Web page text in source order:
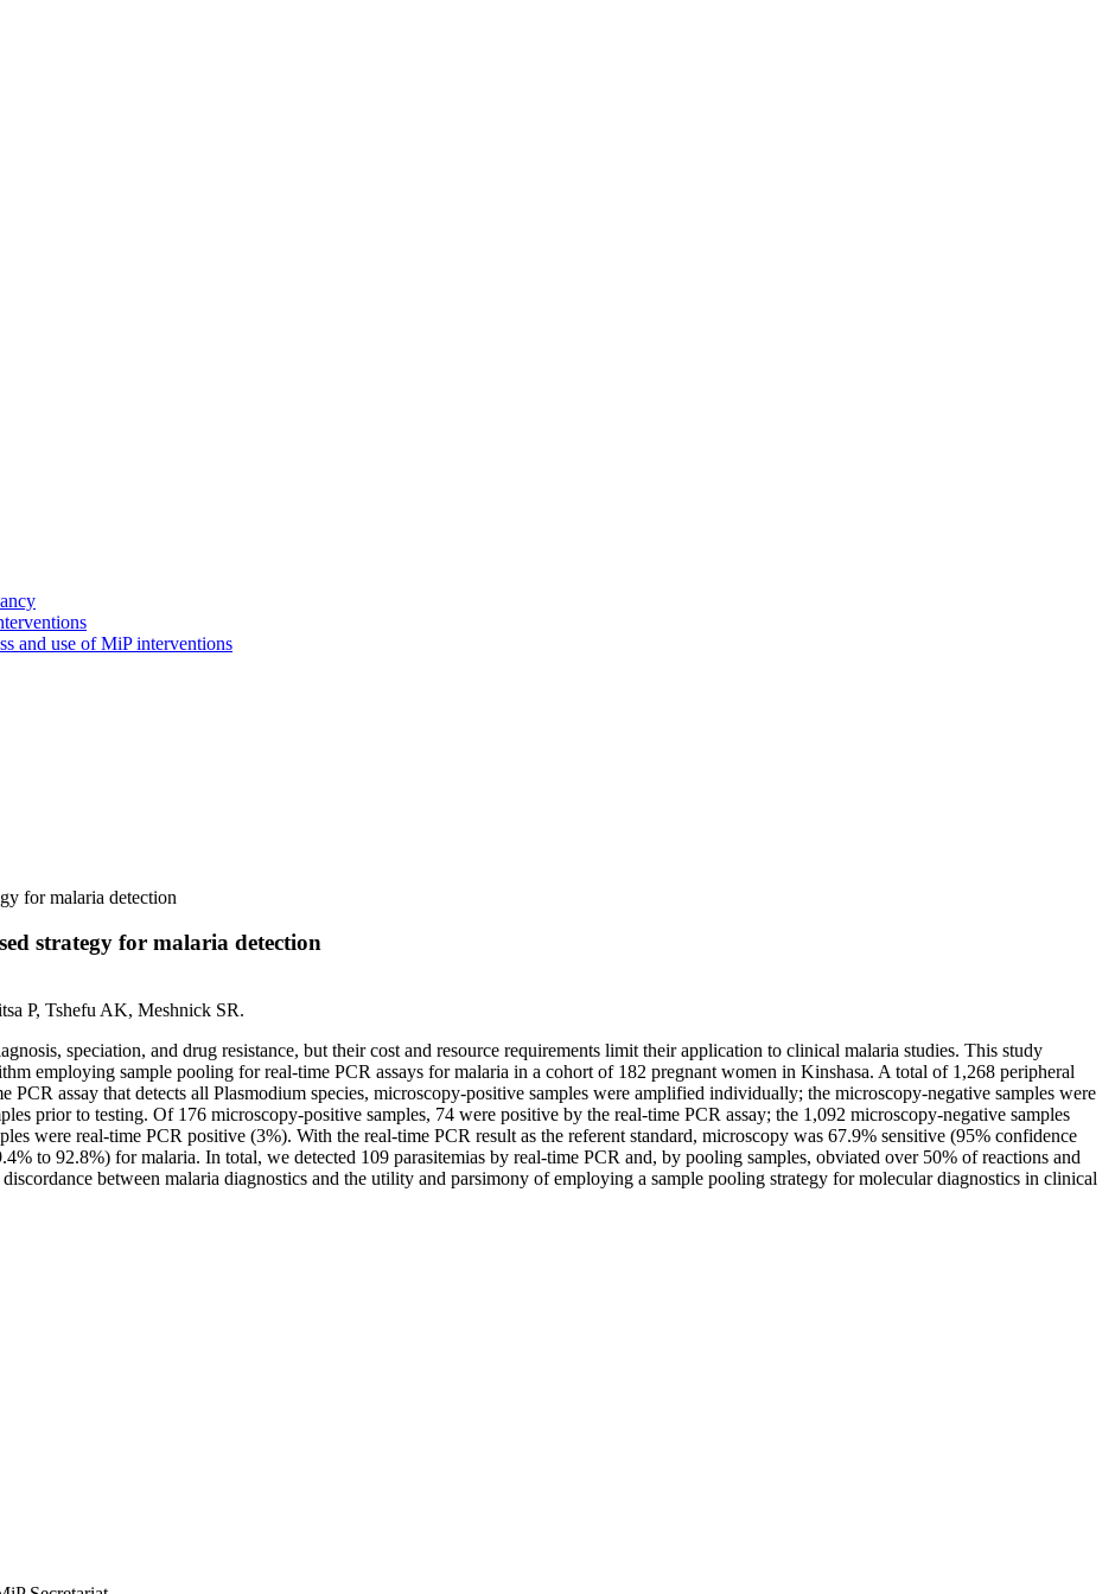
and use of MiP interventions
for malaria detection
strategy for malaria detection
P, Tshefu AK, Meshnick SR.
speciation, and drug resistance, but their cost and resource requirements limit their application to clinical malaria studies. This study
employing sample pooling for real-time PCR assays for malaria in a cohort of 182 pregnant women in Kinshasa. A total of 1,268 peripheral
PCR assay that detects all Plasmodium species, microscopy-positive samples were amplified individually; the microscopy-negative samples were
prior to testing. Of 176 microscopy-positive samples, 74 were positive by the real-time PCR assay; the 1,092 microscopy-negative samples
were real-time PCR positive (3%). With the real-time PCR result as the referent standard, microscopy was 67.9% sensitive (95% confidence
to 92.8%) for malaria. In total, we detected 109 parasitemias by real-time PCR and, by pooling samples, obviated over 50% of reactions and
between malaria diagnostics and the utility and parsimony of employing a sample pooling strategy for molecular diagnostics in clinical